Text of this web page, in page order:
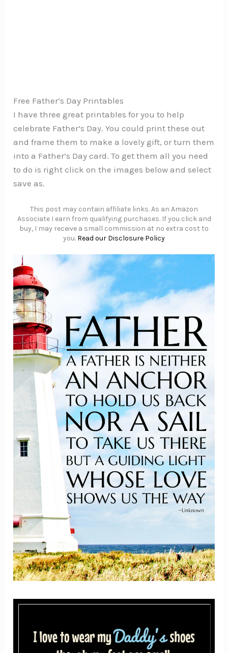
Free Father’s Day Printables
I have three great printables for you to help
celebrate Father’s Day. You could print these out
and frame them to make a lovely gift, or turn them
into a Father’s Day card. To get them all you need
to do is right click on the images below and select
save as.
This post may contain affiliate links. As an Amazon
Associate I earn from qualifying purchases. If you click and
buy, I may receive a small commission at no extra cost to
you. Read our Disclosure Policy